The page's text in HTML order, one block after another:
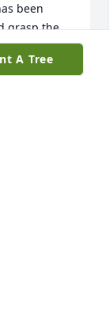
been
grasp the
I'm sorry
A Tree